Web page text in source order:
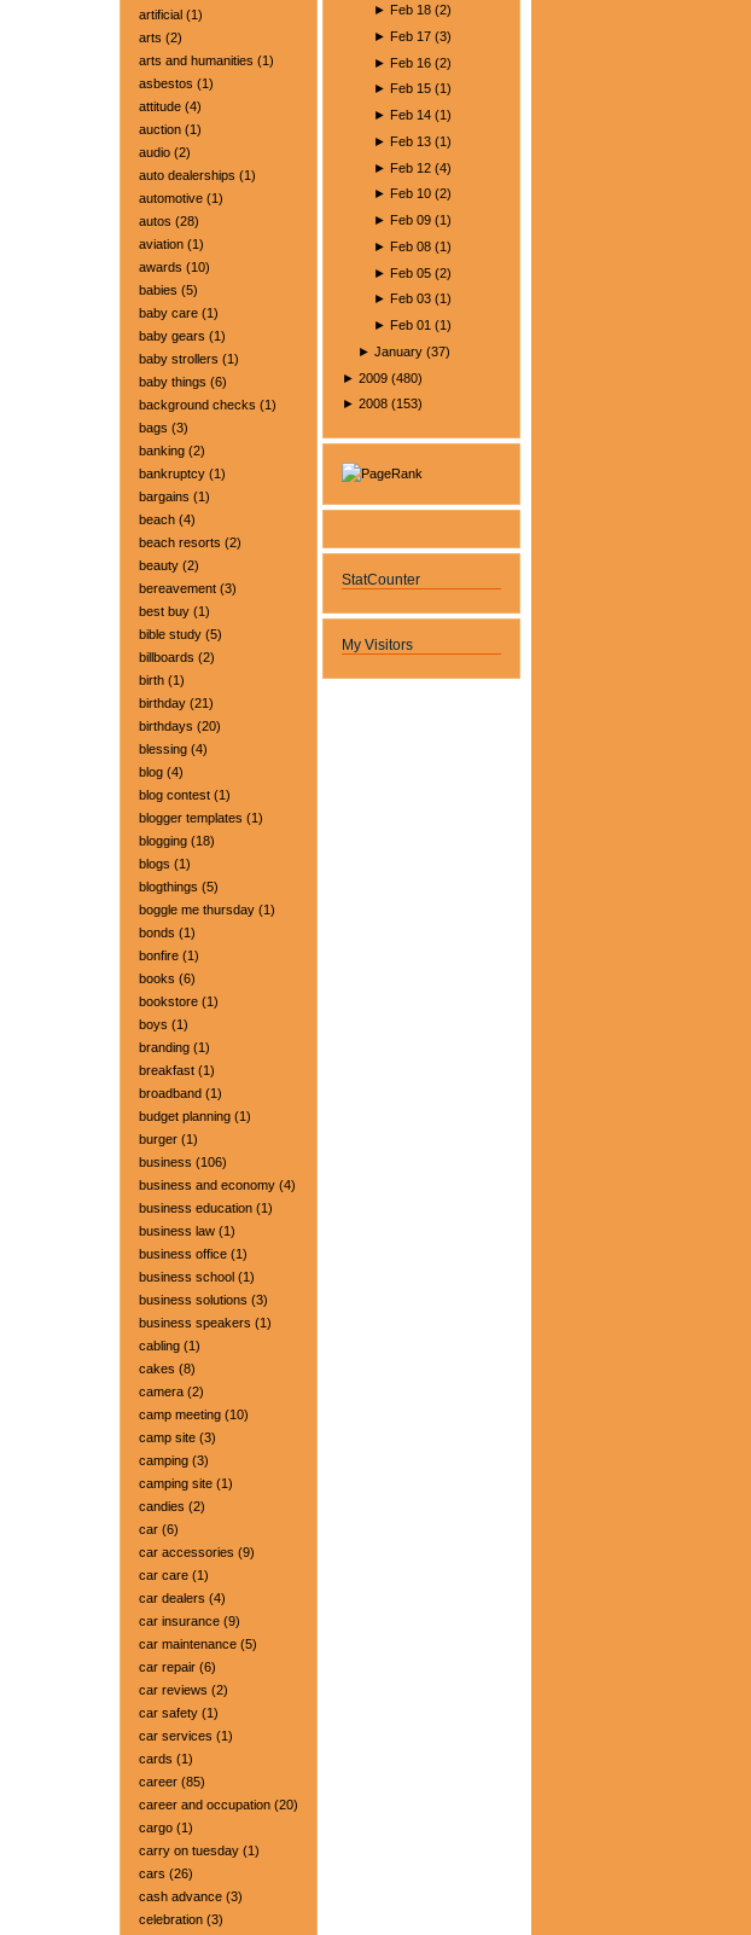
artificial (1)
arts (2)
arts and humanities (1)
asbestos (1)
attitude (4)
auction (1)
audio (2)
auto dealerships (1)
automotive (1)
autos (28)
aviation (1)
awards (10)
babies (5)
baby care (1)
baby gears (1)
baby strollers (1)
baby things (6)
background checks (1)
bags (3)
banking (2)
bankruptcy (1)
bargains (1)
beach (4)
beach resorts (2)
beauty (2)
bereavement (3)
best buy (1)
bible study (5)
billboards (2)
birth (1)
birthday (21)
birthdays (20)
blessing (4)
blog (4)
blog contest (1)
blogger templates (1)
blogging (18)
blogs (1)
blogthings (5)
boggle me thursday (1)
bonds (1)
bonfire (1)
books (6)
bookstore (1)
boys (1)
branding (1)
breakfast (1)
broadband (1)
budget planning (1)
burger (1)
business (106)
business and economy (4)
business education (1)
business law (1)
business office (1)
business school (1)
business solutions (3)
business speakers (1)
cabling (1)
cakes (8)
camera (2)
camp meeting (10)
camp site (3)
camping (3)
camping site (1)
candies (2)
car (6)
car accessories (9)
car care (1)
car dealers (4)
car insurance (9)
car maintenance (5)
car repair (6)
car reviews (2)
car safety (1)
car services (1)
cards (1)
career (85)
career and occupation (20)
cargo (1)
carry on tuesday (1)
cars (26)
cash advance (3)
celebration (3)
► Feb 18 (2)
► Feb 17 (3)
► Feb 16 (2)
► Feb 15 (1)
► Feb 14 (1)
► Feb 13 (1)
► Feb 12 (4)
► Feb 10 (2)
► Feb 09 (1)
► Feb 08 (1)
► Feb 05 (2)
► Feb 03 (1)
► Feb 01 (1)
►January (37)
► 2009 (480)
► 2008 (153)
StatCounter
My Visitors